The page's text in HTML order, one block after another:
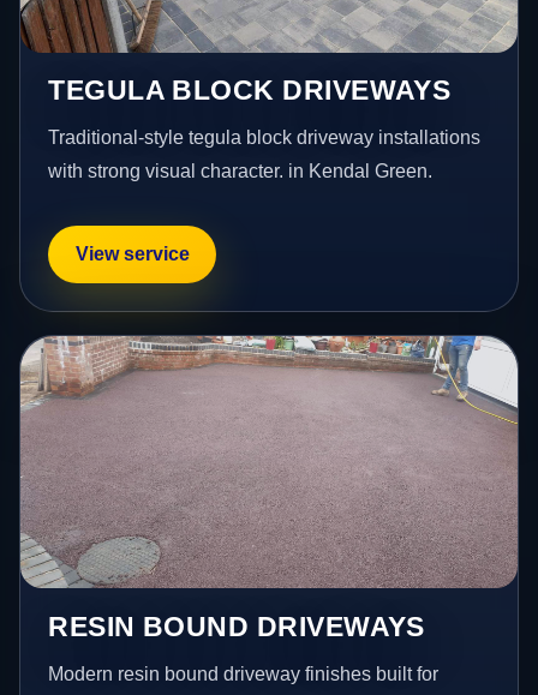
TEGULA BLOCK DRIVEWAYS
Traditional-style tegula block driveway installations
with strong visual character. in Kendal Green.
View service
RESIN BOUND DRIVEWAYS
Modern resin bound driveway finishes built for